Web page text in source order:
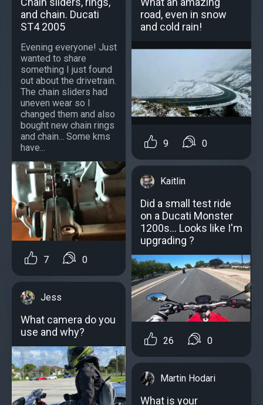
and chain. Ducati
ST4 2005
Evening everyone! Just
wanted to share
something I just found
out about the drivetrain.
The chain sliders had
uneven wear so I
changed them and also
bought new chain rings
and chain... Some kms
have...
7 0
Jess
What camera do you
use and why?
road, even in snow
and cold rain!
9 0
Kaitlin
Did a small test ride
on a Ducati Monster
1200s... Looks like I'm
upgrading ?
26 0
Martin Hodari
What is your